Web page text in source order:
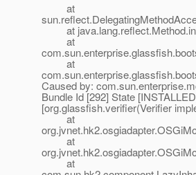
at
at
at
at
Caused by:
Bundle Id [292] State
[org.glassfish.verifier(Verifier
at
at
at